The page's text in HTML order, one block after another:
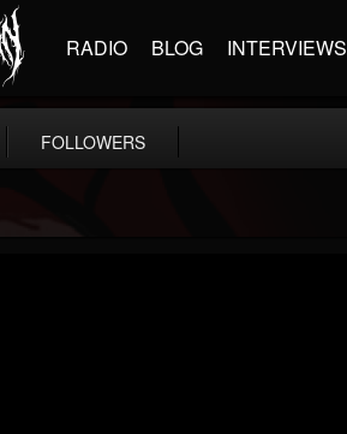
RADIO BLOG INTERVIEWS
FOLLOWERS